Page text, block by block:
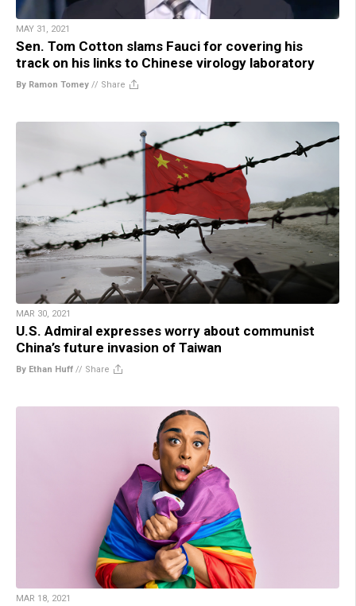
MAY 31, 2021
Sen. Tom Cotton slams Fauci for covering his
track on his links to Chinese virology laboratory
By Ramon Tomey // Share
MAR 30, 2021
U.S. Admiral expresses worry about communist
China’s future invasion of Taiwan
By Ethan Huff // Share
MAR 18, 2021